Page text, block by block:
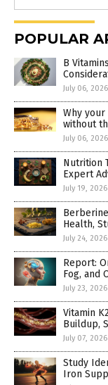
POPULAR
B
July 06, 2026
Why
without
July 06, 2026
Nutrition
Expert
July 19, 2026
Health,
July 24, 2026
Report:
Fog, and
July 23, 2026
Vitamin
Buildup,
July 07, 2026
Study
Iron